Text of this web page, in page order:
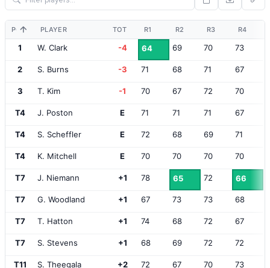
POS PLAYER TOT R1 R2 R3 R4
1 W. Clark -4 64 69 70 73
2 S. Burns -3 71 68 71 67
3 T. Kim -1 70 67 72 70
T4 J. Poston E 71 71 71 67
T4 S. Scheffler E 72 68 69 71
T4 K. Mitchell E 70 70 70 70
T7 J. Niemann +1 78 65 72 66
T7 G. Woodland +1 67 73 73 68
T7 T. Hatton +1 74 68 72 67
T7 S. Stevens +1 68 69 72 72
T11 S. Theegala +2 72 67 70 73